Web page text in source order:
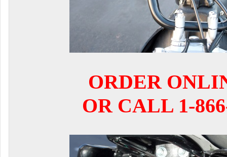
ORDER
OR CALL 1-